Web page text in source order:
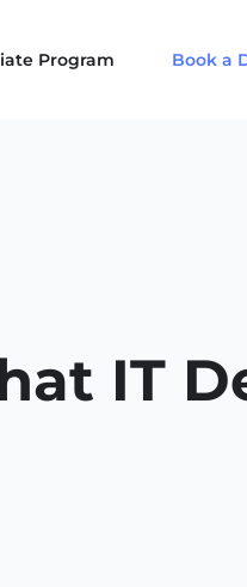
Program Book a
IT